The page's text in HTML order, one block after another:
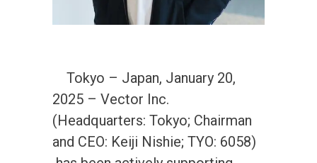
Tokyo – Japan, January 20,
2025 – Vector Inc.
(Headquarters: Tokyo; Chairman
and CEO: Keiji Nishie; TYO: 6058)